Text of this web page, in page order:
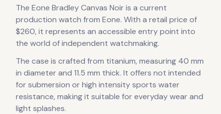
The Eone Bradley Canvas Noir is a current
production watch from Eone. With a retail price of
$260, it represents an accessible entry point into
the world of independent watchmaking.
The case is crafted from titanium, measuring 40 mm
in diameter and 11.5 mm thick. It offers not intended
for submersion or high intensity sports water
resistance, making it suitable for everyday wear and
light splashes.